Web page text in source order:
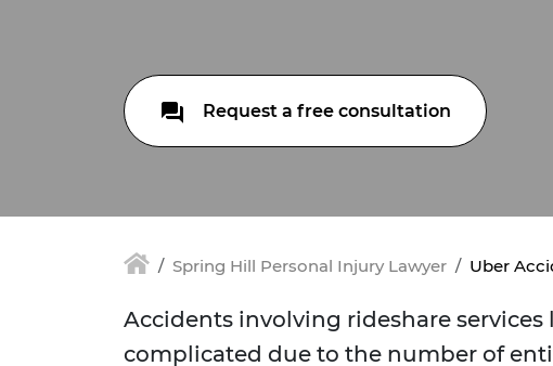
Request a free consultation
Spring Hill Personal Injury Lawyer Uber
Accidents involving rideshare
complicated due to the number of